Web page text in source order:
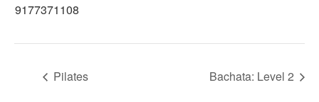
9177371108
Pilates Bachata: Level 2